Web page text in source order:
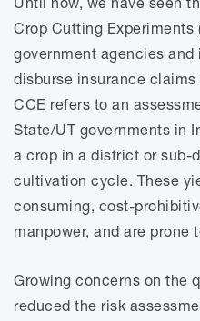
Crop Cutting Experiments
government agencies
disburse insurance
CCE refers to an
State/UT governments in
a crop in a district or sub-
cultivation cycle. These
consuming, cost-
manpower, and are prone
Growing concerns on the
reduced the risk